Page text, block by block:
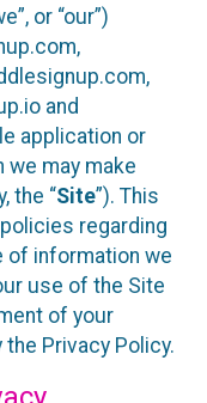
or “our”)
and
application or
may make
the “Site”). This
regarding
of information we
use of the Site
of your
Privacy Policy.